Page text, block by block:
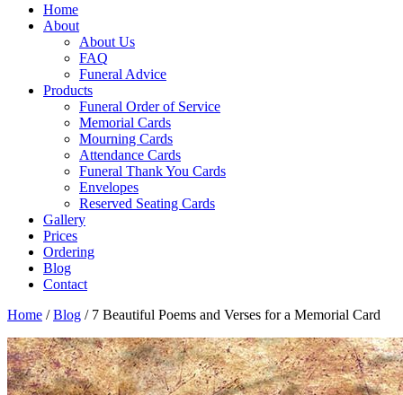
Home
About
About Us
FAQ
Funeral Advice
Products
Funeral Order of Service
Memorial Cards
Mourning Cards
Attendance Cards
Funeral Thank You Cards
Envelopes
Reserved Seating Cards
Gallery
Prices
Ordering
Blog
Contact
Home /Blog / 7 Beautiful Poems and Verses for a Memorial Card